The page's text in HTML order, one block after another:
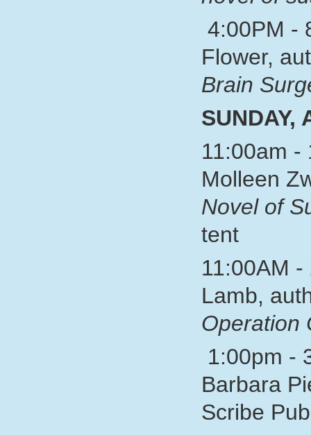
4:00PM -
Flower,
Brain
SUNDAY,
11:00am -
Molleen
Novel of
tent
11:00AM
Lamb,
Operation
1:00pm -
Barbara
Scribe